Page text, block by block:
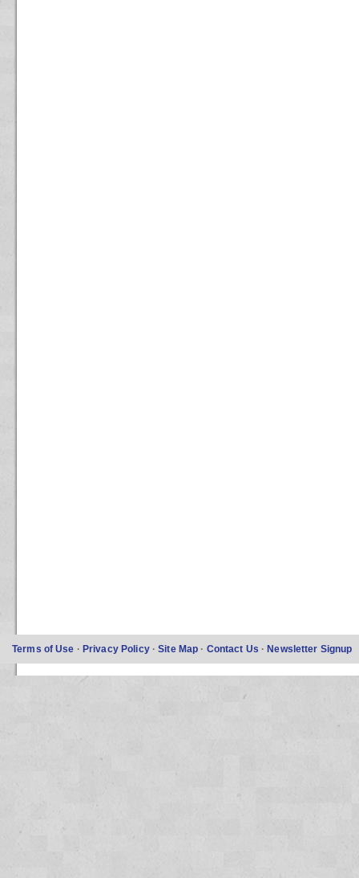
Terms of Use · Privacy Policy ·Site Map · Contact Us ·Newsletter Signup